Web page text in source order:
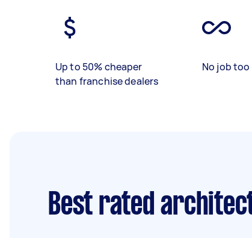
Up to 50% cheaper
than franchise dealers
No job too
Best rated